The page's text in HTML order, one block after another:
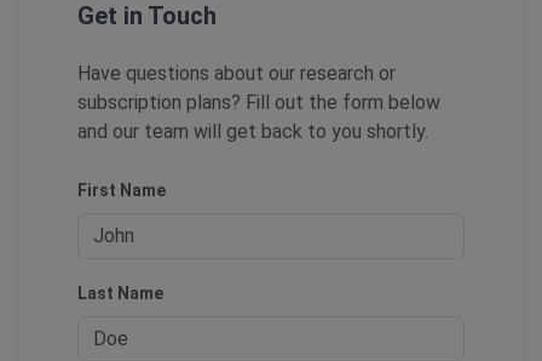
Get in Touch
Have questions about our research or
subscription plans? Fill out the form below
and our team will get back to you shortly.
First Name
Last Name